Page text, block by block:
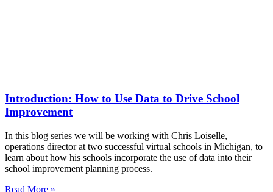
Introduction: How to Use Data to Drive School
Improvement
In this blog series we will be working with Chris Loiselle,
operations director at two successful virtual schools in Michigan, to
learn about how his schools incorporate the use of data into their
school improvement planning process.
Read More »